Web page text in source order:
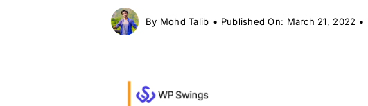
By Mohd Talib • Published On: March 21, 2022 •